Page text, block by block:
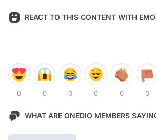
REACT TO THIS CONTENT WITH
0 0 0 0 0 0
WHAT ARE ONEDIO MEMBERS